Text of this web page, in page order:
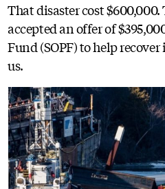
That disaster cost
accepted an offer of
Fund (SOPF) to help recover
us.